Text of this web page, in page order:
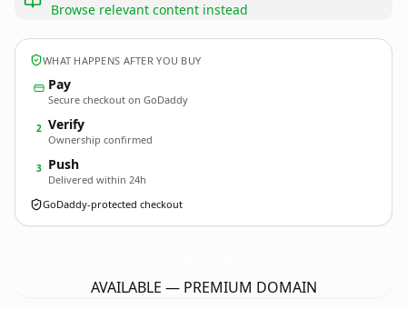
Browse relevant content instead
WHAT HAPPENS AFTER YOU BUY
Pay
Secure checkout on GoDaddy
2 Verify
Ownership confirmed
3 Push
Delivered within 24h
GoDaddy-protected checkout
AVAILABLE — PREMIUM DOMAIN